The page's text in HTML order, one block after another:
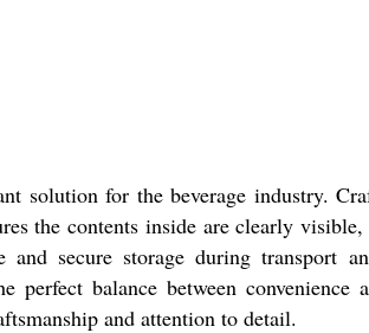
solution for the beverage industry.
the contents inside are clearly
and secure storage during
balance between
and attention to detail.